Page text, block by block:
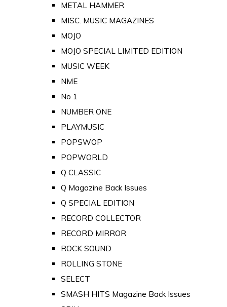
METAL HAMMER
MISC. MUSIC MAGAZINES
MOJO
MOJO SPECIAL LIMITED EDITION
MUSIC WEEK
NME
No 1
NUMBER ONE
PLAYMUSIC
POPSWOP
POPWORLD
Q CLASSIC
Q Magazine Back Issues
Q SPECIAL EDITION
RECORD COLLECTOR
RECORD MIRROR
ROCK SOUND
ROLLING STONE
SELECT
SMASH HITS Magazine Back Issues